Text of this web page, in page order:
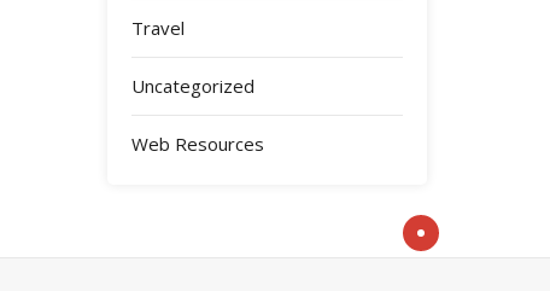
Travel
Uncategorized
Web Resources